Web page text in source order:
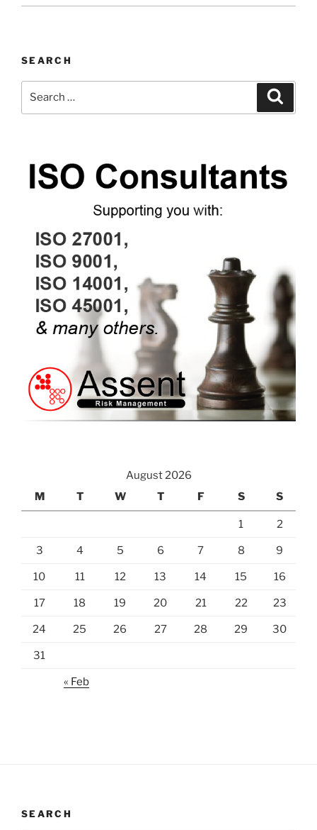
SEARCH
August 2026
M
T W T F S S
1 2
3 4 5 6 7 8 9
10 11 12 13 14 15 16
17 18 19 20 21 22 23
24 25 26 27 28 29 30
31
« Feb
SEARCH